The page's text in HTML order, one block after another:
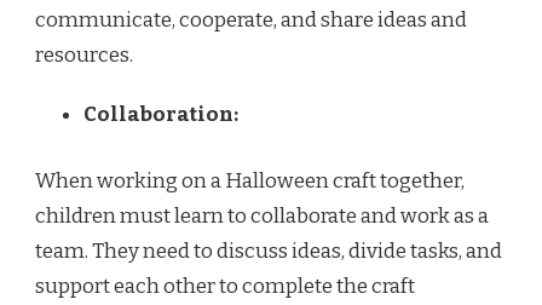
communicate, cooperate, and share ideas and
resources.
Collaboration:
When working on a Halloween craft together,
children must learn to collaborate and work as a
team. They need to discuss ideas, divide tasks, and
support each other to complete the craft